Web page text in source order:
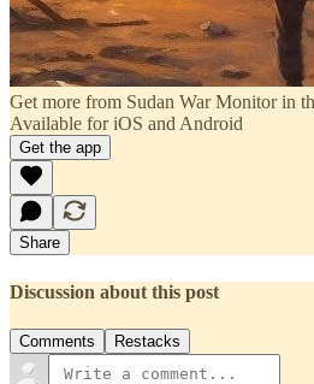
Get more from Sudan War Monitor in
Available for iOS and Android
Get the app
Share
Discussion about this post
Comments Restacks